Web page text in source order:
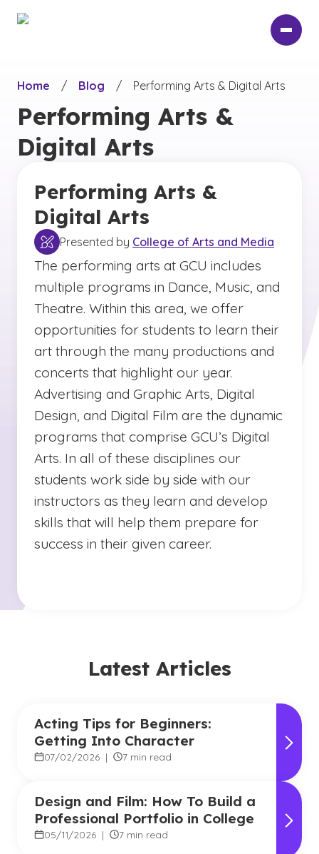
Home
/ Blog / Performing Arts & Digital Arts
Performing Arts &
Digital Arts
Performing Arts &
Digital Arts
Presented by College of Arts and Media
The performing arts at GCU includes
multiple programs in Dance, Music, and
Theatre. Within this area, we offer
opportunities for students to learn their
art through the many productions and
concerts that highlight our year.
Advertising and Graphic Arts, Digital
Design, and Digital Film are the dynamic
programs that comprise GCU’s Digital
Arts. In all of these disciplines our
students work side by side with our
instructors as they learn and develop
skills that will help them prepare for
success in their given career.
Latest Articles
Acting Tips for Beginners:
Getting Into Character
07/02/2026 | 7 min read
Design and Film: How To Build a
Professional Portfolio in College
05/11/2026 | 7 min read